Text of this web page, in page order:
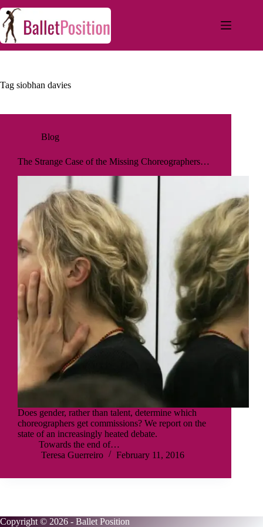
Tag siobhan davies
Blog
The Strange Case of the Missing Choreographers…
Does gender, rather than talent, determine which
choreographers get commissions? We report on the
state of an increasingly heated debate.
Towards the end of…
Teresa Guerreiro
February 11, 2016
Copyright © 2026 - Ballet Position